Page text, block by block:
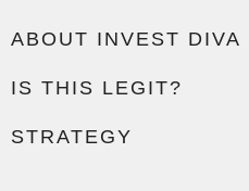
ABOUT INVEST DIVA
IS THIS LEGIT?
STRATEGY